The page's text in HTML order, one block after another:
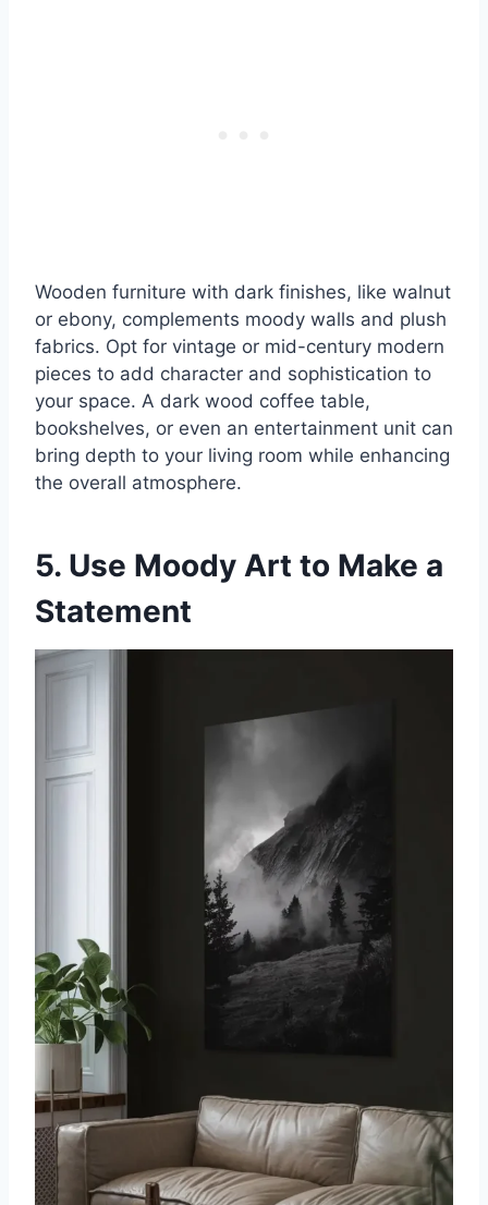
Wooden furniture with dark finishes, like walnut
or ebony, complements moody walls and plush
fabrics. Opt for vintage or mid-century modern
pieces to add character and sophistication to
your space. A dark wood coffee table,
bookshelves, or even an entertainment unit can
bring depth to your living room while enhancing
the overall atmosphere.
5. Use Moody Art to Make a
Statement